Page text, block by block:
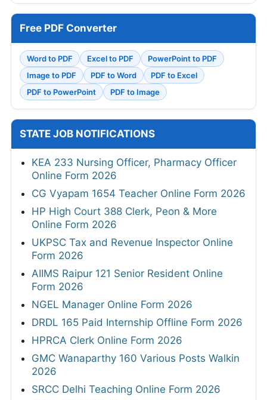
Free PDF Converter
Word to PDF Excel to PDF
PowerPoint to PDF
Image to PDF
PDF to Word
PDF to Excel
PDF to PowerPoint
PDF to Image
STATE JOB NOTIFICATIONS
KEA 233 Nursing Officer, Pharmacy Officer
Online Form 2026
CG Vyapam 1654 Teacher Online Form 2026
HP High Court 388 Clerk, Peon & More
Online Form 2026
UKPSC Tax and Revenue Inspector Online
Form 2026
AIIMS Raipur 121 Senior Resident Online
Form 2026
NGEL Manager Online Form 2026
DRDL 165 Paid Internship Offline Form 2026
HPRCA Clerk Online Form 2026
GMC Wanaparthy 160 Various Posts Walkin
2026
SRCC Delhi Teaching Online Form 2026